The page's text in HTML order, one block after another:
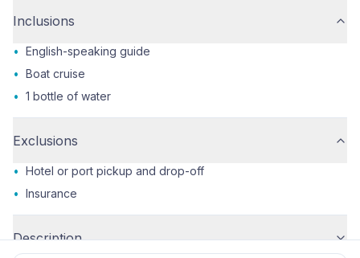
Inclusions
• English-speaking guide
• Boat cruise
• 1 bottle of water
Exclusions
• Hotel or port pickup and drop-off
• Insurance
Description